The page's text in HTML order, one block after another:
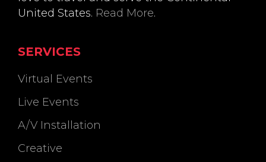
United States. Read More.
SERVICES
Virtual Events
Live Events
A/V Installation
Creative